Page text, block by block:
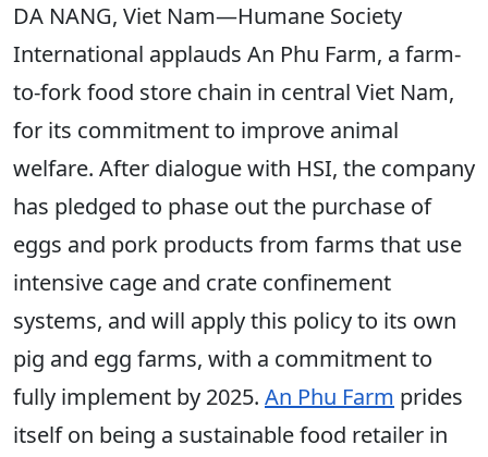
DA NANG, Viet Nam—Humane Society
International applauds An Phu Farm, a farm-
to-fork food store chain in central Viet Nam,
for its commitment to improve animal
welfare. After dialogue with HSI, the company
has pledged to phase out the purchase of
eggs and pork products from farms that use
intensive cage and crate confinement
systems, and will apply this policy to its own
pig and egg farms, with a commitment to
fully implement by 2025. An Phu Farm prides
itself on being a sustainable food retailer in